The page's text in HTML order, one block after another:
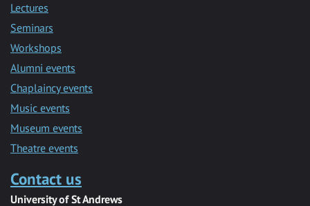
Lectures
Seminars
Workshops
Alumni events
Chaplaincy events
Music events
Museum events
Theatre events
Contact us
University of St Andrews